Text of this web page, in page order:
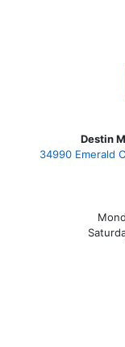
Destin
34990 Emerald